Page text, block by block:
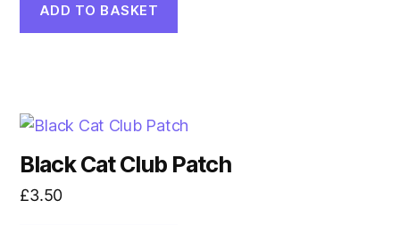
ADD TO BASKET
Black Cat Club Patch
£3.50